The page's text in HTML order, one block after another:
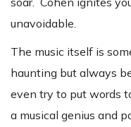
unavoidable.
The music itself is
haunting but always
even try to put words
a musical genius and